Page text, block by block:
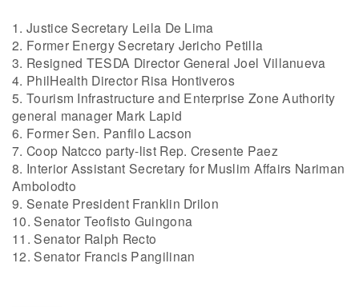
1. Justice Secretary Leila De Lima
2. Former Energy Secretary Jericho Petilla
3. Resigned TESDA Director General Joel Villanueva
4. PhilHealth Director Risa Hontiveros
5. Tourism Infrastructure and Enterprise Zone Authority
general manager Mark Lapid
6. Former Sen. Panfilo Lacson
7. Coop Natcco party-list Rep. Cresente Paez
8. Interior Assistant Secretary for Muslim Affairs Nariman
Ambolodto
9. Senate President Franklin Drilon
10. Senator Teofisto Guingona
11. Senator Ralph Recto
12. Senator Francis Pangilinan